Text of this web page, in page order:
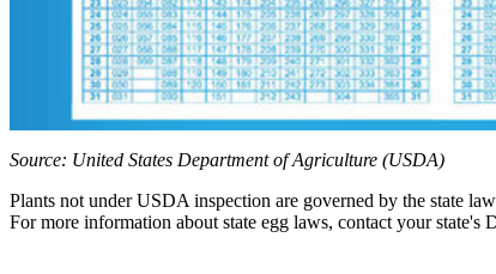
Source: United States Department of Agriculture (USDA)
Plants not under USDA inspection are governed by the state
For more information about state egg laws, contact your state's